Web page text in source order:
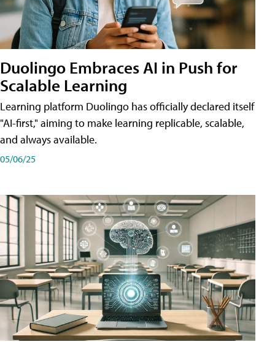
Duolingo Embraces AI in Push for
Scalable Learning
Learning platform Duolingo has officially declared itself
"AI-first," aiming to make learning replicable, scalable,
and always available.
05/06/25